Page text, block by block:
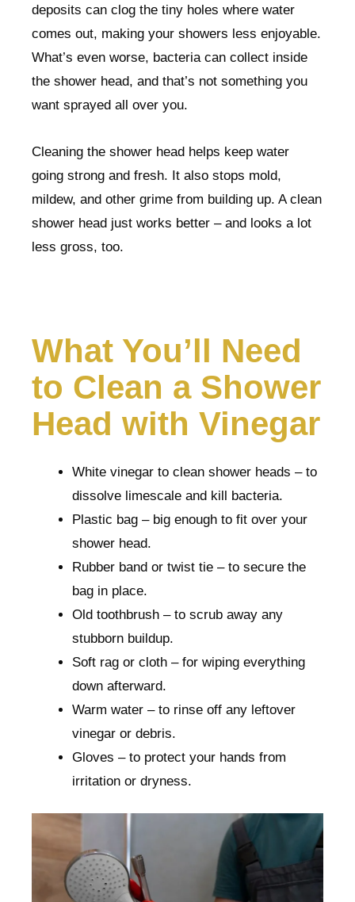
deposits can clog the tiny holes where water
comes out, making your showers less enjoyable.
What’s even worse, bacteria can collect inside
the shower head, and that’s not something you
want sprayed all over you.
Cleaning the shower head helps keep water
going strong and fresh. It also stops mold,
mildew, and other grime from building up. A clean
shower head just works better – and looks a lot
less gross, too.
What You’ll Need
to Clean a Shower
Head with Vinegar
White vinegar to clean shower heads – to
dissolve limescale and kill bacteria.
Plastic bag – big enough to fit over your
shower head.
Rubber band or twist tie – to secure the
bag in place.
Old toothbrush – to scrub away any
stubborn buildup.
Soft rag or cloth – for wiping everything
down afterward.
Warm water – to rinse off any leftover
vinegar or debris.
Gloves – to protect your hands from
irritation or dryness.